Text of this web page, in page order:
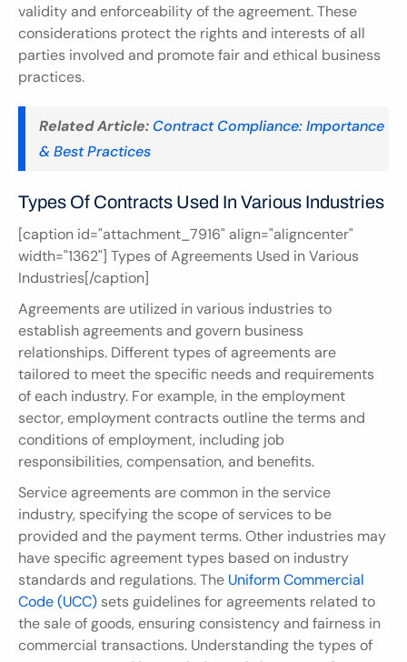
validity and enforceability of the agreement. These
considerations protect the rights and interests of all
parties involved and promote fair and ethical business
practices.
Related Article: Contract Compliance: Importance
& Best Practices
Types Of Contracts Used In Various Industries
[caption id="attachment_7916" align="aligncenter"
width="1362"] Types of Agreements Used in Various
Industries[/caption]
Agreements are utilized in various industries to
establish agreements and govern business
relationships. Different types of agreements are
tailored to meet the specific needs and requirements
of each industry. For example, in the employment
sector, employment contracts outline the terms and
conditions of employment, including job
responsibilities, compensation, and benefits.
Service agreements are common in the service
industry, specifying the scope of services to be
provided and the payment terms. Other industries may
have specific agreement types based on industry
standards and regulations. The Uniform Commercial
Code (UCC) sets guidelines for agreements related to
the sale of goods, ensuring consistency and fairness in
commercial transactions. Understanding the types of